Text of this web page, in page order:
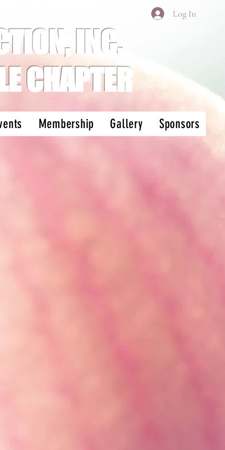
INC.
CHAPTER
Log In
Membership Gallery Sponsors